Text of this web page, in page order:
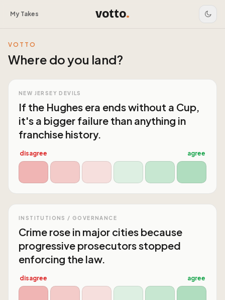
My Takes votto.
VOTTO
Where do you land?
NEW JERSEY DEVILS
If the Hughes era ends without a Cup,
it's a bigger failure than anything in
franchise history.
disagree agree
INSTITUTIONS / GOVERNANCE
Crime rose in major cities because
progressive prosecutors stopped
enforcing the law.
disagree agree